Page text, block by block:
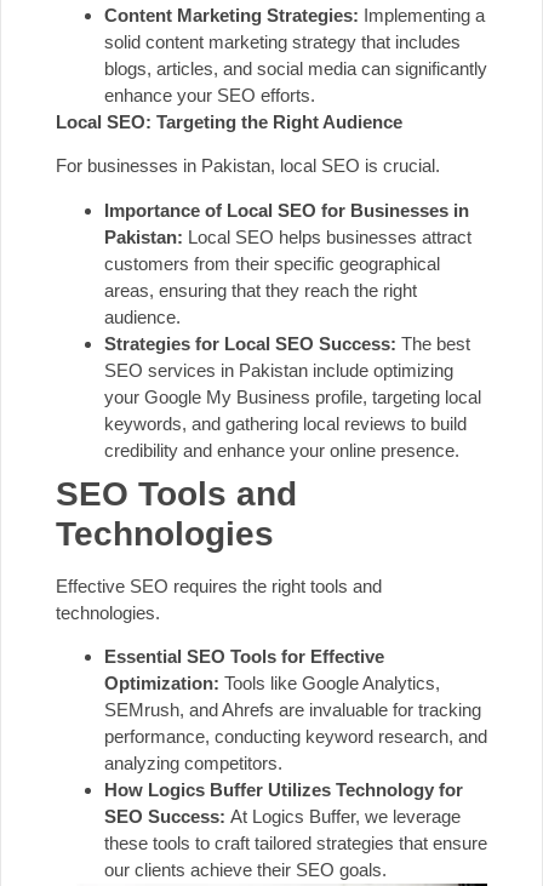
Content Marketing Strategies: Implementing a
solid content marketing strategy that includes
blogs, articles, and social media can significantly
enhance your SEO efforts.
Local SEO: Targeting the Right Audience
For businesses in Pakistan, local SEO is crucial.
Importance of Local SEO for Businesses in
Pakistan: Local SEO helps businesses attract
customers from their specific geographical
areas, ensuring that they reach the right
audience.
Strategies for Local SEO Success: The best
SEO services in Pakistan include optimizing
your Google My Business profile, targeting local
keywords, and gathering local reviews to build
credibility and enhance your online presence.
SEO Tools and
Technologies
Effective SEO requires the right tools and
technologies.
Essential SEO Tools for Effective
Optimization: Tools like Google Analytics,
SEMrush, and Ahrefs are invaluable for tracking
performance, conducting keyword research, and
analyzing competitors.
How Logics Buffer Utilizes Technology for
SEO Success: At Logics Buffer, we leverage
these tools to craft tailored strategies that ensure
our clients achieve their SEO goals.